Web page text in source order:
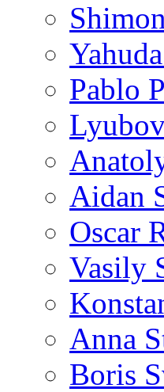
Pablo
Aidan
Oscar
Vasily
Anna
Boris